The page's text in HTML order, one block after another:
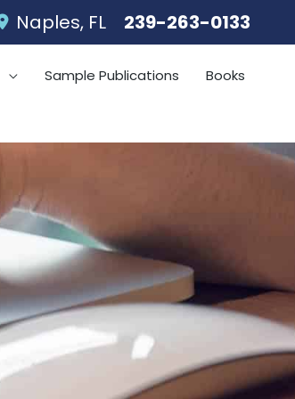
Naples, FL 239-263-0133
Sample Publications
Books